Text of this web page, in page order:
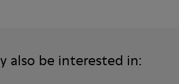
also be interested in: